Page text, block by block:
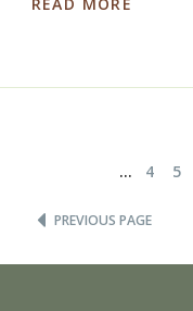
... 4 5
PREVIOUS PAGE